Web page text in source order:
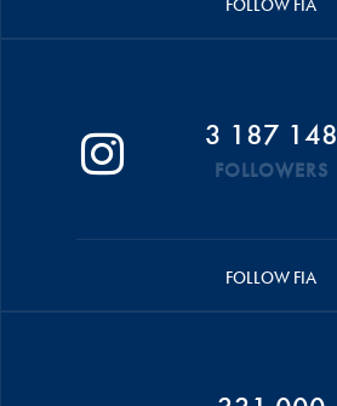
FOLLOW FIA
3 187 148
FOLLOWERS
FOLLOW FIA